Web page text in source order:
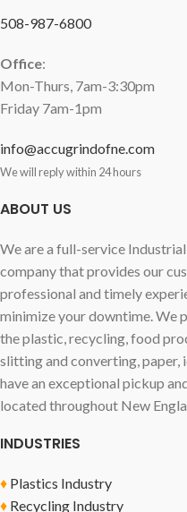
508-987-6800
Office:
Mon-Thurs, 7am-3:30pm
Friday 7am-1pm
info@accugrindofne.com
We will reply within 24 hours
ABOUT US
We are a full-service
company that provides our
professional and timely
minimize your downtime. We
the plastic, recycling, food
slitting and converting, paper,
have an exceptional pickup
located throughout New
INDUSTRIES
♦ Plastics Industry
♦ Recycling Industry